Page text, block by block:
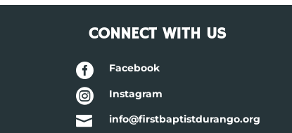
CONNECT WITH US
 Facebook
 Instagram
 info@firstbaptistdurango.org